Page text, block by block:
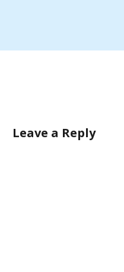
Leave a Reply